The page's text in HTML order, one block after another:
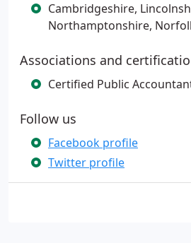
Cambridgeshire,
Northamptonshire,
Associations and
Certified Public
Follow us
Facebook profile
Twitter profile